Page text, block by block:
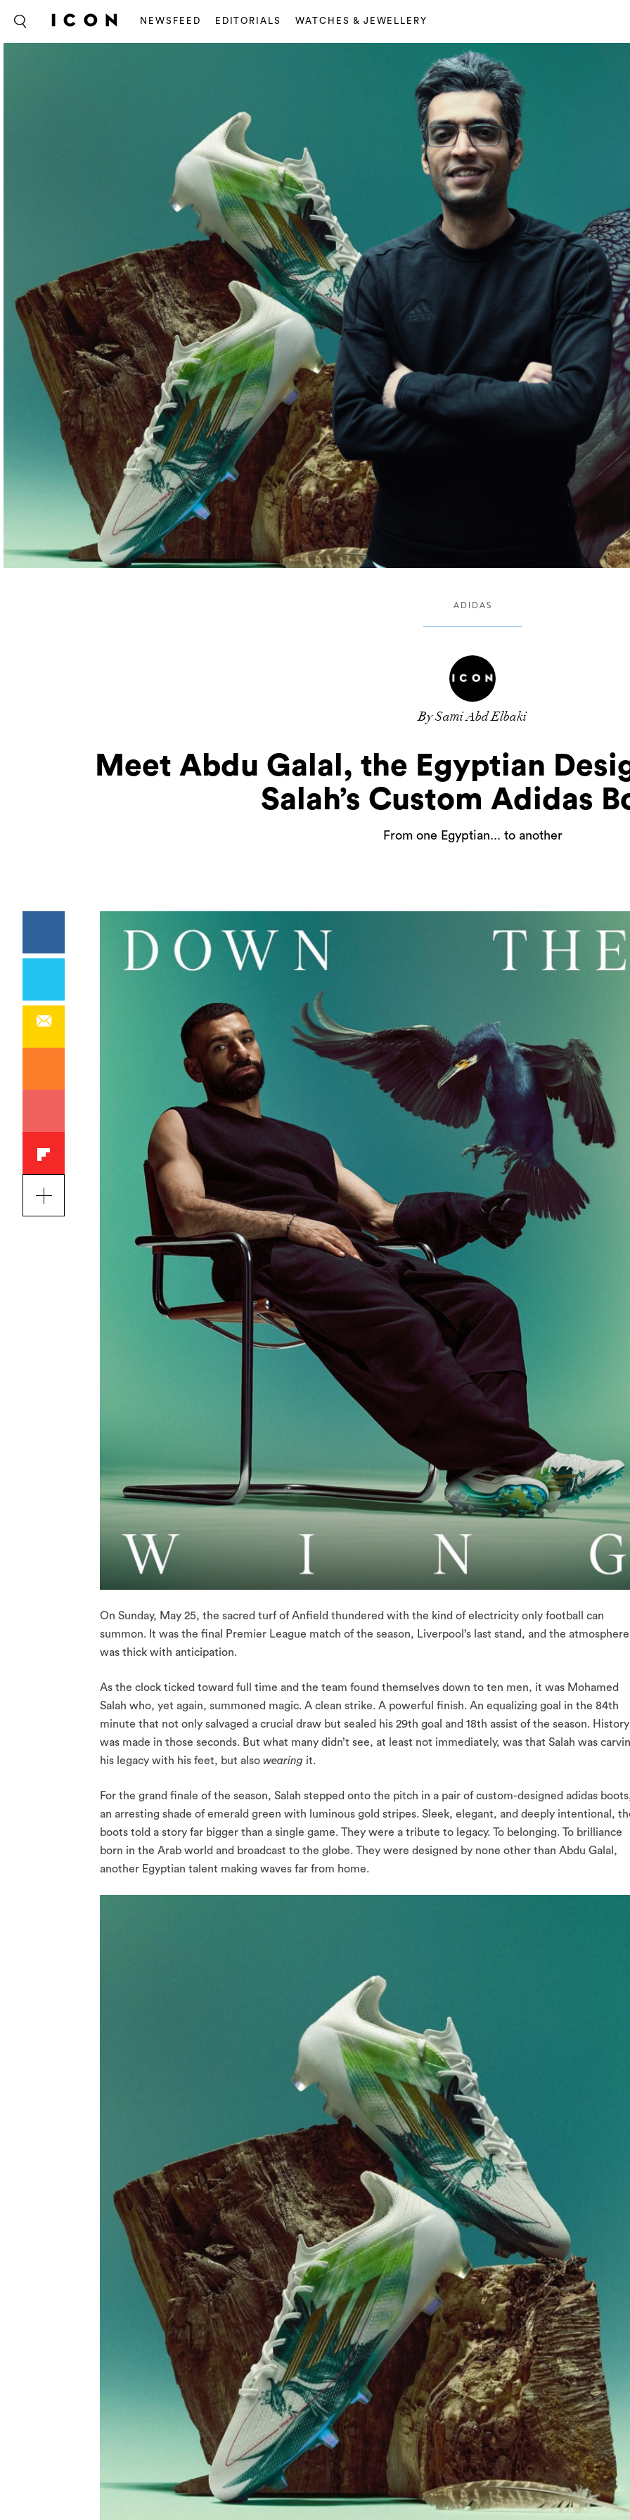
NEWSFEED EDITORIALS WATCHES & JEWELLERY
ADIDAS
By Sami Abd Elbaki
Meet Abdu Galal, the Egyptian
Salah’s Custom Adidas
From one Egyptian... to another
On Sunday, May 25, the sacred turf of Anfield thundered with the kind of electricity only football can
summon. It was the final Premier League match of the season, Liverpool’s last stand, and the atmosphere
was thick with anticipation.
As the clock ticked toward full time and the team found themselves down to ten men, it was Mohamed
Salah who, yet again, summoned magic. A clean strike. A powerful finish. An equalizing goal in the 84th
minute that not only salvaged a crucial draw but sealed his 29th goal and 18th assist of the season. History
was made in those seconds. But what many didn’t see, at least not immediately, was that Salah was
his legacy with his feet, but also wearing it.
For the grand finale of the season, Salah stepped onto the pitch in a pair of custom-designed adidas
an arresting shade of emerald green with luminous gold stripes. Sleek, elegant, and deeply intentional,
boots told a story far bigger than a single game. They were a tribute to legacy. To belonging. To brilliance
born in the Arab world and broadcast to the globe. They were designed by none other than Abdu Galal,
another Egyptian talent making waves far from home.